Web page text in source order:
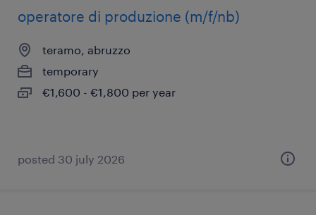
operatore di produzione (m/f/nb)
teramo, abruzzo
temporary
€1,600 - €1,800 per year
posted 30 july 2026